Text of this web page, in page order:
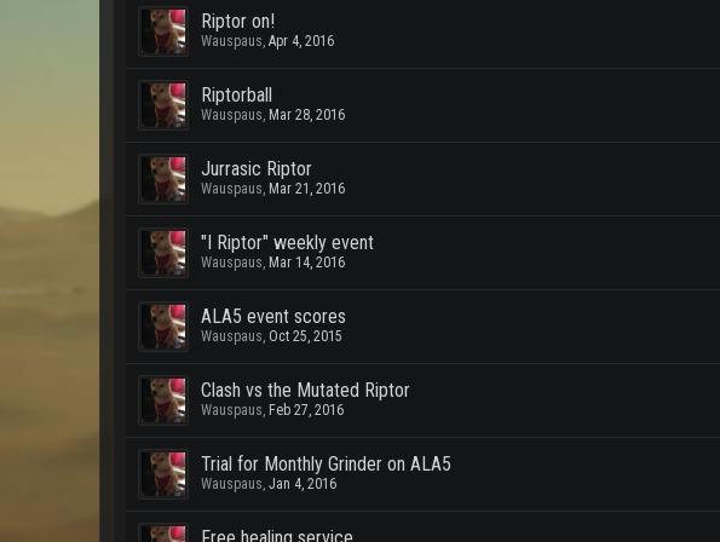
Riptor on!
Wauspaus, Apr 4, 2016
Riptorball
Wauspaus, Mar 28, 2016
Jurrasic Riptor
Wauspaus, Mar 21, 2016
"I Riptor" weekly event
Wauspaus, Mar 14, 2016
ALA5 event scores
Wauspaus, Oct 25, 2015
Clash vs the Mutated Riptor
Wauspaus, Feb 27, 2016
Trial for Monthly Grinder on ALA5
Wauspaus, Jan 4, 2016